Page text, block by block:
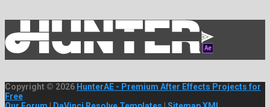
Copyright © 2026 HunterAE - Premium After Effects Projects for
Free